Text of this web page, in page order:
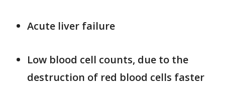
Acute liver failure
Low blood cell counts, due to the
destruction of red blood cells faster